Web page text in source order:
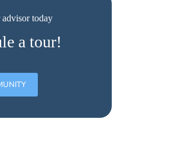
advisor today
a tour!